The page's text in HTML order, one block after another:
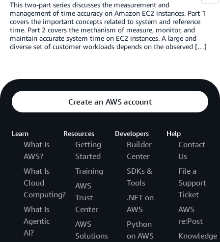
This two-part series discusses the measurement and
management of time accuracy on Amazon EC2 instances. Part 1
covers the important concepts related to system and reference
time. Part 2 covers the mechanism of measure, monitor, and
maintain accurate system time on EC2 instances. A large and
diverse set of customer workloads depends on the observed […]
Create an AWS account
Learn
What Is
AWS?
What Is
Cloud
Computing?
What Is
Agentic
AI?
Resources
Getting
Started
Training
AWS
Trust
Center
AWS
Solutions
Developers
Builder
Center
SDKs &
Tools
.NET on
AWS
Python
on AWS
Help
Contact
Us
File a
Support
Ticket
AWS
re:Post
Knowledge